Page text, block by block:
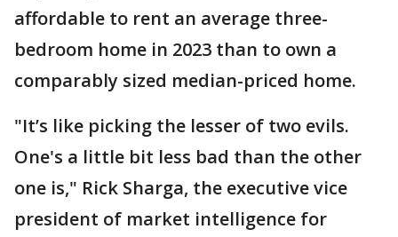
affordable to rent an average three-
bedroom home in 2023 than to own a
comparably sized median-priced home.
"It’s like picking the lesser of two evils.
One's a little bit less bad than the other
one is," Rick Sharga, the executive vice
president of market intelligence for